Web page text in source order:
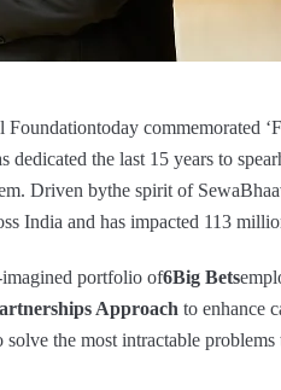
Foundationtoday commemorated
dedicated the last 15 years to
Driven bythe spirit of
India and has impacted 113
portfolio of6Big Bets
Approach to enhance
the most intractable